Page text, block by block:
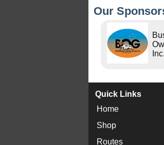
Our
Inc.
Quick Links
Home
Shop
Routes